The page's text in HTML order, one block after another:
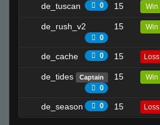
Majestic
bnosey
LEFTY
`Karmah
sharpshooter
de_tuscan 0 15 Win
de_rush_v2
0
15 Win
de_cache 0 15 Loss
de_tides Captain
0
15 Win
de_season 0 15 Loss